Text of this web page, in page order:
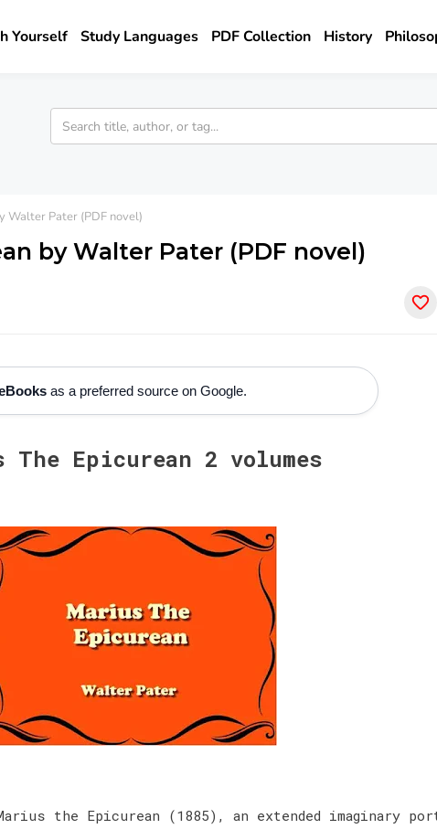
Yourself Study Languages PDF Collection History
Walter Pater (PDF novel)
by Walter Pater (PDF novel)
as a preferred source on Google.
The Epicurean 2 volumes
the Epicurean (1885), an extended imaginary